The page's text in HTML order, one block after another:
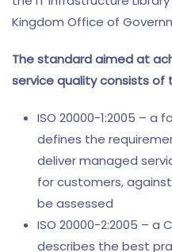
Kingdom Office of
The standard aimed at
service quality consists of
ISO 20000-1:2005 –
defines the
deliver managed
for customers,
be assessed
ISO 20000-2:2005 –
describes the best